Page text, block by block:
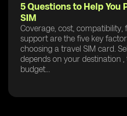
5 Questions to Help You
SIM
Coverage, cost,
support are the five key
choosing a travel SIM card.
depends on your destination ,
budget...